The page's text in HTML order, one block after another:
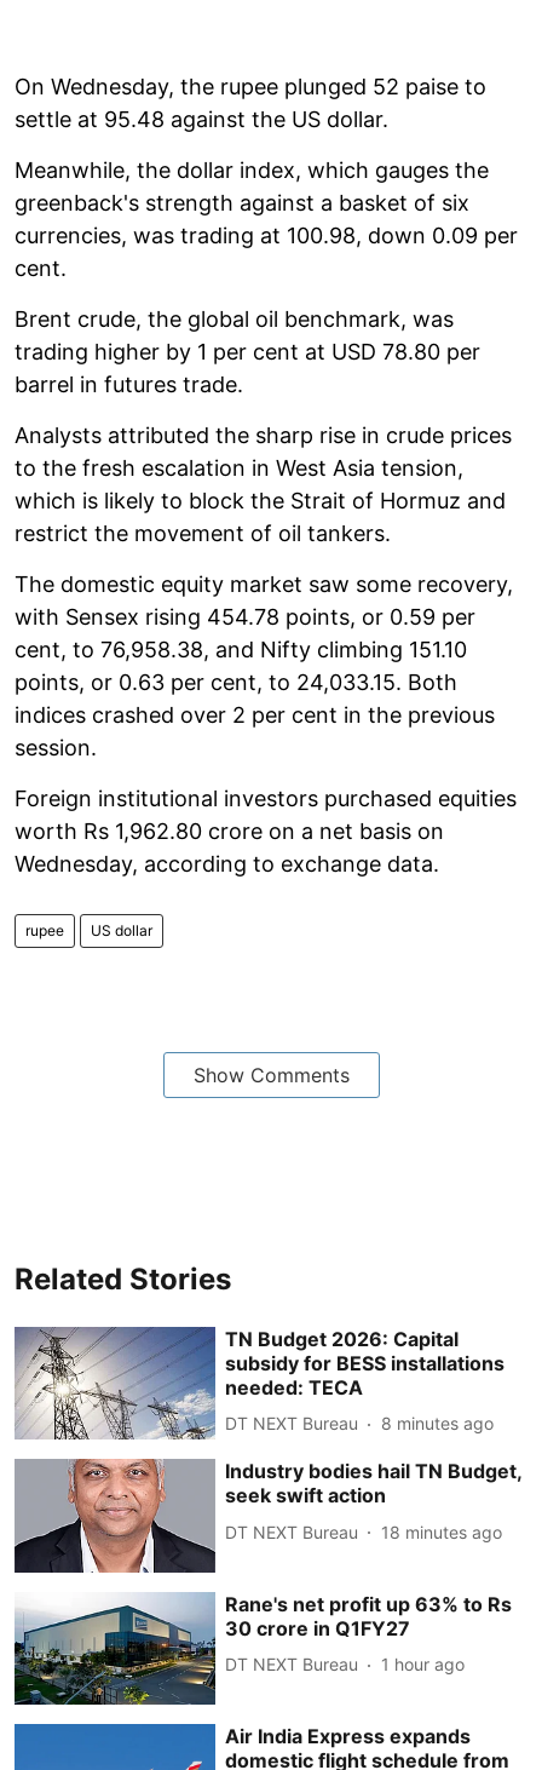
On Wednesday, the rupee plunged 52 paise to
settle at 95.48 against the US dollar.
Meanwhile, the dollar index, which gauges the
greenback's strength against a basket of six
currencies, was trading at 100.98, down 0.09 per
cent.
Brent crude, the global oil benchmark, was
trading higher by 1 per cent at USD 78.80 per
barrel in futures trade.
Analysts attributed the sharp rise in crude prices
to the fresh escalation in West Asia tension,
which is likely to block the Strait of Hormuz and
restrict the movement of oil tankers.
The domestic equity market saw some recovery,
with Sensex rising 454.78 points, or 0.59 per
cent, to 76,958.38, and Nifty climbing 151.10
points, or 0.63 per cent, to 24,033.15. Both
indices crashed over 2 per cent in the previous
session.
Foreign institutional investors purchased equities
worth Rs 1,962.80 crore on a net basis on
Wednesday, according to exchange data.
rupee US dollar
Show Comments
Related Stories
TN Budget 2026: Capital
subsidy for BESS installations
needed: TECA
DT NEXT Bureau 8 minutes ago
Industry bodies hail TN Budget,
seek swift action
DT NEXT Bureau 18 minutes ago
Rane's net profit up 63% to Rs
30 crore in Q1FY27
DT NEXT Bureau 1 hour ago
Air India Express expands
domestic flight schedule from